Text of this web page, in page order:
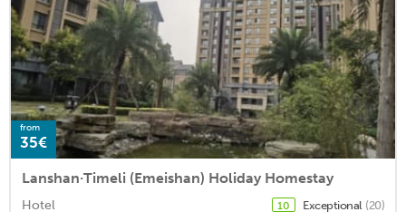
from
35€
Lanshan·Timeli (Emeishan) Holiday Homestay
Hotel 10 Exceptional (20)